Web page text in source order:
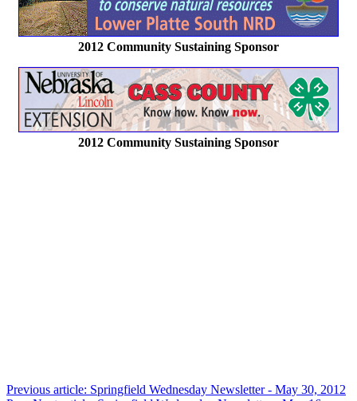
2012 Community Sustaining Sponsor
2012 Community Sustaining Sponsor
Previous article: Springfield Wednesday Newsletter - May 30, 2012